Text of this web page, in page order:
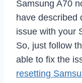
Samsung A70
have described
issue with your
So, just follow
able to fix the
resetting